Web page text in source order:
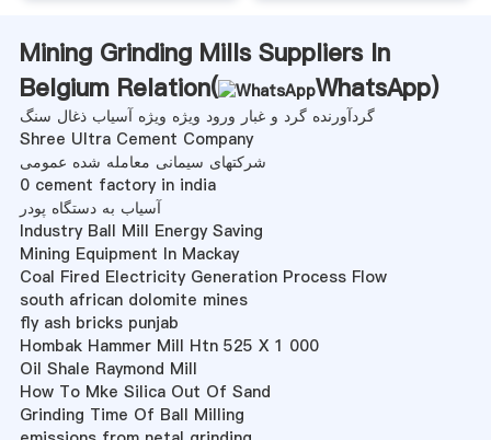
Mining Grinding Mills Suppliers In
Belgium Relation(
WhatsApp)
گردآورنده گرد و غبار ورود ویژه ویژه آسیاب ذغال سنگ
Shree Ultra Cement Company
شرکتهای سیمانی معامله شده عمومی
0 cement factory in india
آسیاب به دستگاه پودر
Industry Ball Mill Energy Saving
Mining Equipment In Mackay
Coal Fired Electricity Generation Process Flow
south african dolomite mines
fly ash bricks punjab
Hombak Hammer Mill Htn 525 X 1 000
Oil Shale Raymond Mill
How To Mke Silica Out Of Sand
Grinding Time Of Ball Milling